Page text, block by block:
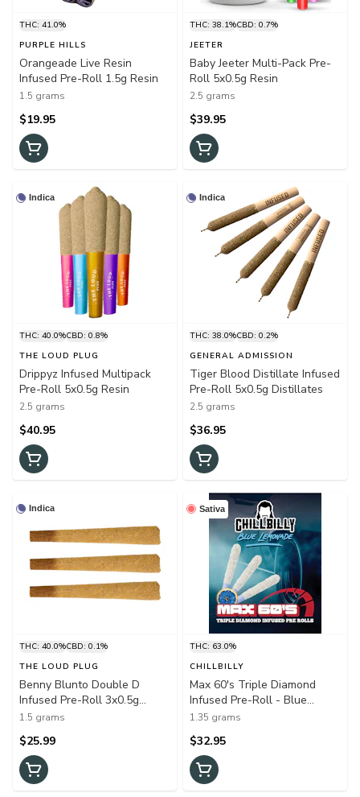
THC: 41.0%
PURPLE HILLS
Orangeade Live Resin
Infused Pre-Roll 1.5g Resin
1.5 grams
$19.95
THC: 38.1%CBD: 0.7%
JEETER
Baby Jeeter Multi-Pack Pre-
Roll 5x0.5g Resin
2.5 grams
$39.95
Indica
THC: 40.0%CBD: 0.8%
THE LOUD PLUG
Drippyz Infused Multipack
Pre-Roll 5x0.5g Resin
2.5 grams
$40.95
Indica
THC: 38.0%CBD: 0.2%
GENERAL ADMISSION
Tiger Blood Distillate Infused
Pre-Roll 5x0.5g Distillates
2.5 grams
$36.95
Indica
THC: 40.0%CBD: 0.1%
THE LOUD PLUG
Benny Blunto Double D
Infused Pre-Roll 3x0.5g
Shatter
1.5 grams
$25.99
Sativa
THC: 63.0%
CHILLBILLY
Max 60's Triple Diamond
Infused Pre-Roll - Blue
Lemonade 3x0.45g Resin
1.35 grams
$32.95